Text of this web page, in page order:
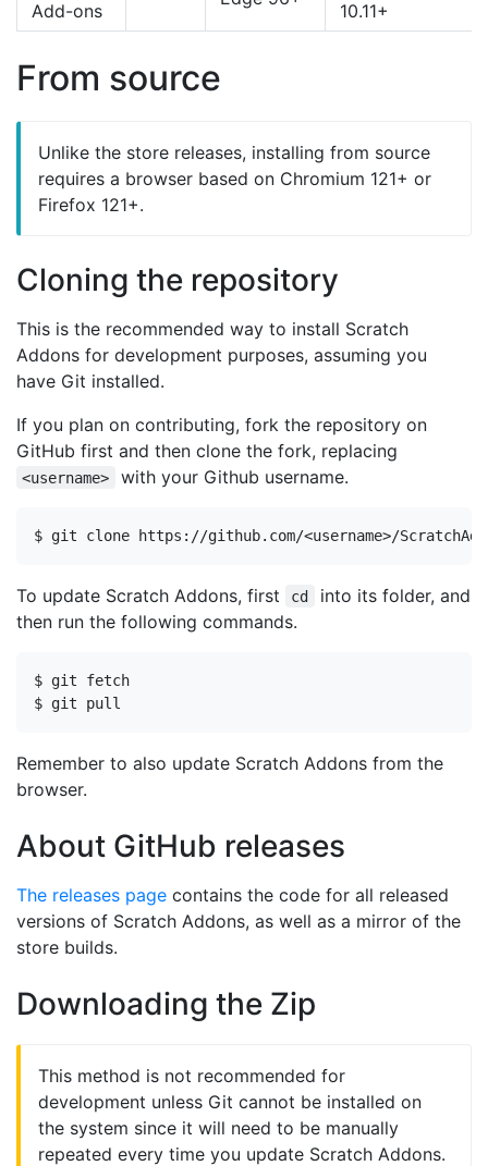
Add-ons
10.11+
From source
Unlike the store releases, installing from source
requires a browser based on Chromium 121+ or
Firefox 121+.
Cloning the repository
This is the recommended way to install Scratch
Addons for development purposes, assuming you
have Git installed.
If you plan on contributing, fork the repository on
GitHub first and then clone the fork, replacing
<username> with your Github username.
To update Scratch Addons, first cd
into its folder, and
then run the following commands.
Remember to also update Scratch Addons from the
browser.
About GitHub releases
The releases page contains the code for all released
versions of Scratch Addons, as well as a mirror of the
store builds.
Downloading the Zip
This method is not recommended for
development unless Git cannot be installed on
the system since it will need to be manually
repeated every time you update Scratch Addons.